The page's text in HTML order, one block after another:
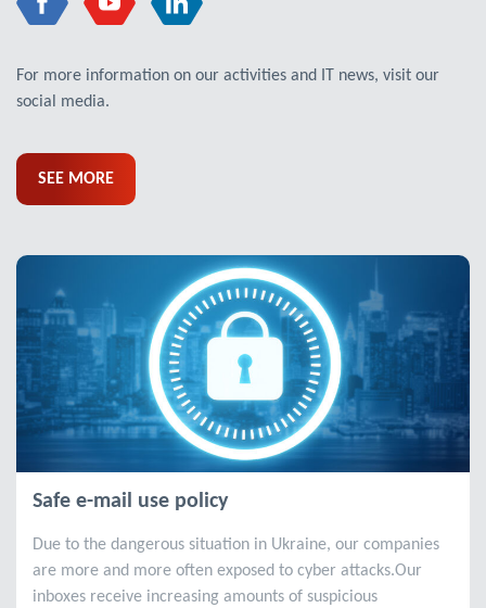
For more information on our activities and IT news, visit our
social media.
SEE MORE
Safe e-mail use policy
Due to the dangerous situation in Ukraine, our companies
are more and more often exposed to cyber attacks.Our
inboxes receive increasing amounts of suspicious